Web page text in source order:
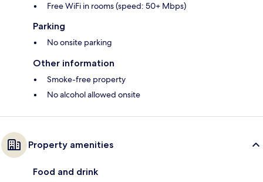
Free WiFi in rooms (speed: 50+ Mbps)
Parking
No onsite parking
Other information
Smoke-free property
No alcohol allowed onsite
Property amenities
Food and drink